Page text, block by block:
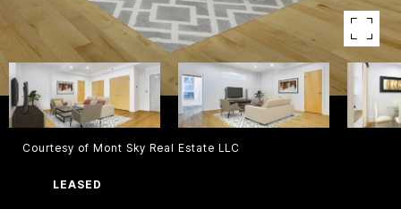
Courtesy of Mont Sky Real Estate LLC
LEASED